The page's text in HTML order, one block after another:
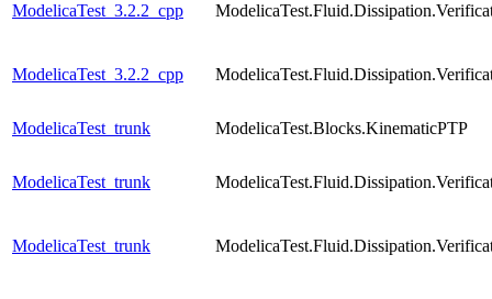
ModelicaTest_3.2.2_cpp
ModelicaTest_3.2.2_cpp
ModelicaTest_trunk ModelicaTest.Blocks.KinematicPTP
ModelicaTest_trunk
ModelicaTest_trunk